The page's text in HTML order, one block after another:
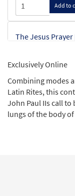
Add to
The Jesus Prayer
$1.29 30105522
Add to
Sanctus [MP3]
Exclusively Online
Combining modes
Latin Rites, this
John Paul IIs call to
lungs of the body of